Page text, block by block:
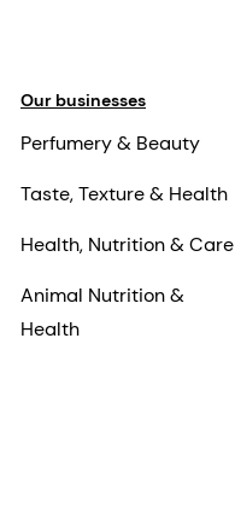
Our businesses
Perfumery & Beauty
Taste, Texture & Health
Health, Nutrition & Care
Animal Nutrition &
Health